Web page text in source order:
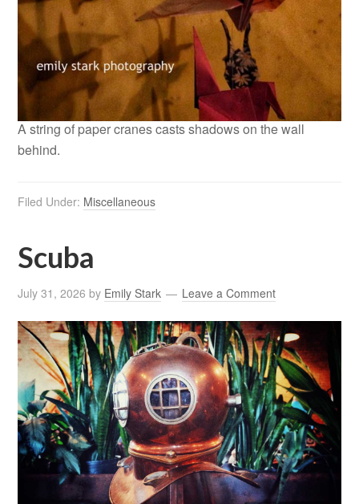
A string of paper cranes casts shadows on the wall
behind.
Filed Under: Miscellaneous
Scuba
July 31, 2026 by Emily Stark Leave a Comment